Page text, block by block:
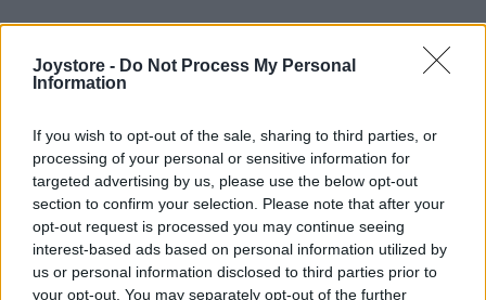
Joystore - Do Not Process My Personal
Information
If you wish to opt-out of the sale, sharing to third parties, or
processing of your personal or sensitive information for
targeted advertising by us, please use the below opt-out
section to confirm your selection. Please note that after your
opt-out request is processed you may continue seeing
interest-based ads based on personal information utilized by
us or personal information disclosed to third parties prior to
your opt-out. You may separately opt-out of the further
Vážený zákazník, je nám ľúto, ale tento tovar momentálne
nemáme na sklade.